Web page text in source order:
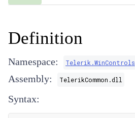
Definition
Namespace: Telerik.WinControls
Assembly: TelerikCommon.dll
Syntax: